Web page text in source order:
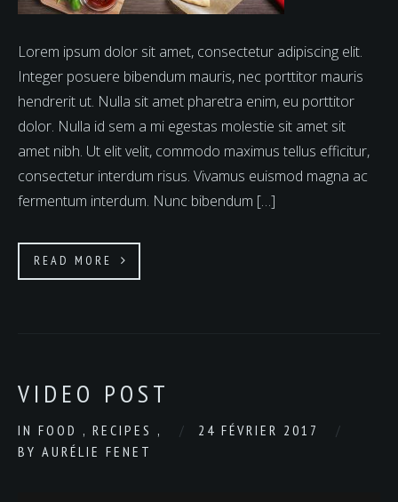
Lorem ipsum dolor sit amet, consectetur adipiscing elit.
Integer posuere bibendum mauris, nec porttitor mauris
hendrerit ut. Nulla sit amet pharetra enim, eu porttitor
dolor. Nulla id sem a mi egestas molestie sit amet sit
amet nibh. Ut elit velit, commodo maximus tellus efficitur,
consectetur interdum risus. Vivamus euismod magna ac
fermentum interdum. Nunc bibendum […]
READ MORE
VIDEO POST
IN FOOD , RECIPES ,
24 FÉVRIER 2017
BY AURÉLIE FENET